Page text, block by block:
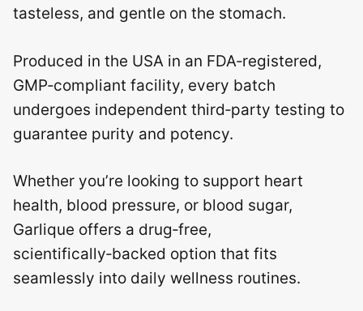
tasteless, and gentle on the stomach.
Produced in the USA in an FDA‑registered,
GMP‑compliant facility, every batch
undergoes independent third‑party testing to
guarantee purity and potency.
Whether you’re looking to support heart
health, blood pressure, or blood sugar,
Garlique offers a drug‑free,
scientifically‑backed option that fits
seamlessly into daily wellness routines.